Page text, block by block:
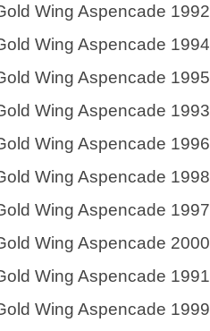
Wing Aspencade 1992
Wing Aspencade 1994
Wing Aspencade 1995
Wing Aspencade 1993
Wing Aspencade 1996
Wing Aspencade 1998
Wing Aspencade 1997
Wing Aspencade 2000
Wing Aspencade 1991
Wing Aspencade 1999